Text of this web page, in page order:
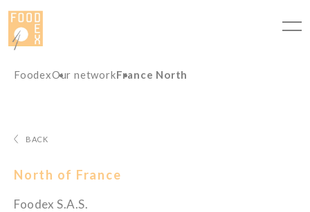
Cookies management panel
FoodexOur networkFrance North
BACK
North of France
Foodex S.A.S.